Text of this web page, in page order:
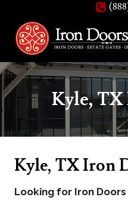
content
Kyle,
Kyle, TX Iron
Looking for Iron